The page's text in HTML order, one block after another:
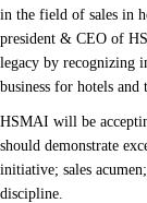
in the field of sales in
president & CEO of
legacy by recognizing
business for hotels and
HSMAI will be
should demonstrate
initiative; sales
discipline.